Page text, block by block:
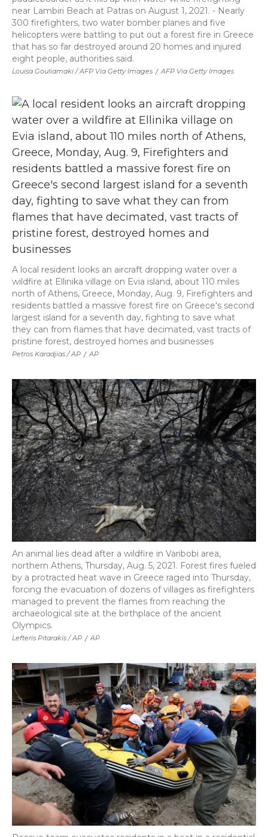
Louisa Gouliamaki / AFP Via Getty Images / AFP Via Getty Images
near Lambiri Beach at Patras on August 1, 2021. - Nearly
300 firefighters, two water bomber planes and five
helicopters were battling to put out a forest fire in Greece
that has so far destroyed around 20 homes and injured
eight people, authorities said.
Petros Karadjias / AP / AP
A local resident looks an aircraft dropping water over a
wildfire at Ellinika village on Evia island, about 110 miles
north of Athens, Greece, Monday, Aug. 9, Firefighters and
residents battled a massive forest fire on Greece's second
largest island for a seventh day, fighting to save what
they can from flames that have decimated, vast tracts of
pristine forest, destroyed homes and businesses
Lefteris Pitarakis / AP / AP
An animal lies dead after a wildfire in Varibobi area,
northern Athens, Thursday, Aug. 5, 2021. Forest fires fueled
by a protracted heat wave in Greece raged into Thursday,
forcing the evacuation of dozens of villages as firefighters
managed to prevent the flames from reaching the
archaeological site at the birthplace of the ancient
Olympics.